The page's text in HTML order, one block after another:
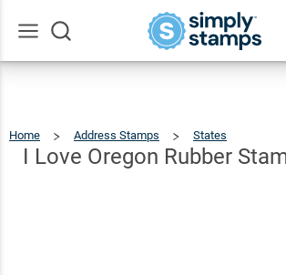
Home Address Stamps States
I Love Oregon Rubber
I Love
Oregon
Rubber
$22.99
Qty